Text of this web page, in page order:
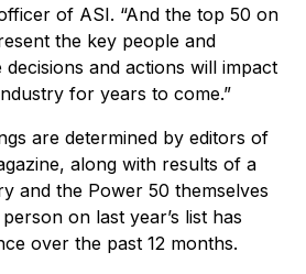
of ASI. “And the top 50 on
the key people and
and actions will impact
for years to come.”
are determined by editors of
along with results of a
and the Power 50 themselves
on last year’s list has
over the past 12 months.